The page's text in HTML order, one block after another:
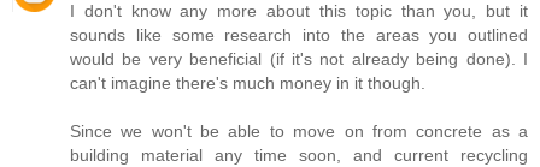
I don't know any more about this topic than you, but it
sounds like some research into the areas you outlined
would be very beneficial (if it's not already being done). I
can't imagine there's much money in it though.
Since we won't be able to move on from concrete as a
building material any time soon, and current recycling